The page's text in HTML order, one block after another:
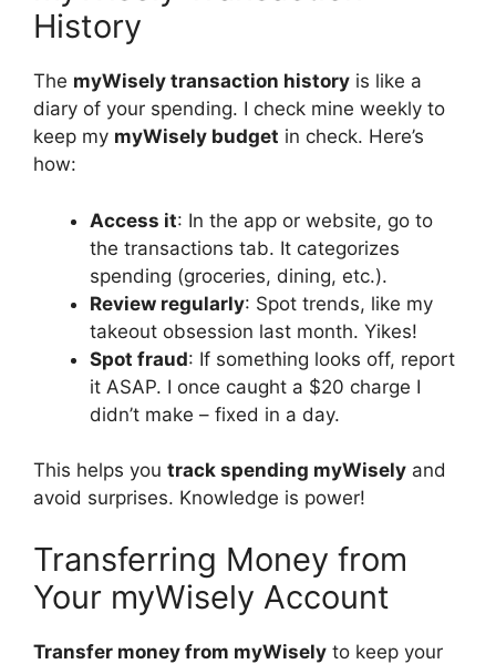
History
The myWisely transaction history is like a
diary of your spending. I check mine weekly to
keep my myWisely budget in check. Here’s
how:
Access it: In the app or website, go to
the transactions tab. It categorizes
spending (groceries, dining, etc.).
Review regularly: Spot trends, like my
takeout obsession last month. Yikes!
Spot fraud: If something looks off, report
it ASAP. I once caught a $20 charge I
didn’t make – fixed in a day.
This helps you track spending myWisely and
avoid surprises. Knowledge is power!
Transferring Money from
Your myWisely Account
Transfer money from myWisely to keep your